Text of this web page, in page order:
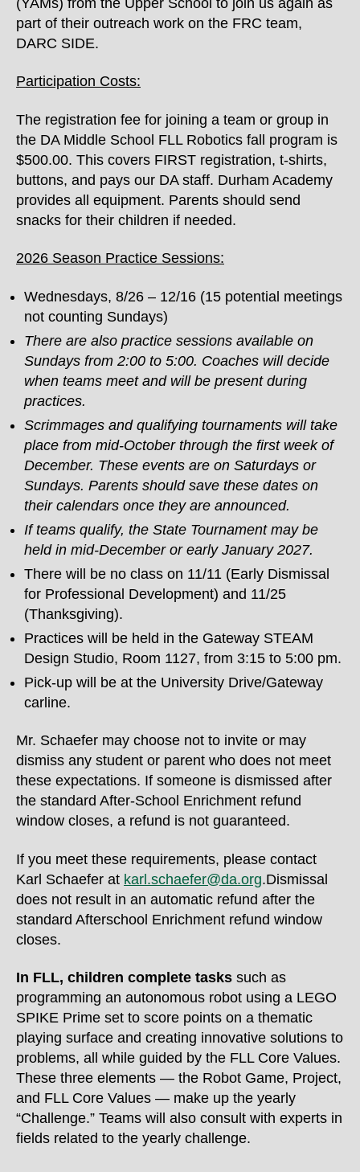
part of their outreach work on the FRC team,
DARC SIDE.
Participation Costs:
The registration fee for joining a team or group in
the DA Middle School FLL Robotics fall program is
$500.00. This covers FIRST registration, t-shirts,
buttons, and pays our DA staff. Durham Academy
provides all equipment. Parents should send
snacks for their children if needed.
2026 Season Practice Sessions:
Wednesdays, 8/26 – 12/16 (15 potential meetings
not counting Sundays)
There are also practice sessions available on
Sundays from 2:00 to 5:00. Coaches will decide
when teams meet and will be present during
practices.
Scrimmages and qualifying tournaments will take
place from mid-October through the first week of
December. These events are on Saturdays or
Sundays. Parents should save these dates on
their calendars once they are announced.
If teams qualify, the State Tournament may be
held in mid-December or early January 2027.
There will be no class on 11/11 (Early Dismissal
for Professional Development) and 11/25
(Thanksgiving).
Practices will be held in the Gateway STEAM
Design Studio, Room 1127, from 3:15 to 5:00 pm.
Pick-up will be at the University Drive/Gateway
carline.
Mr. Schaefer may choose not to invite or may
dismiss any student or parent who does not meet
these expectations. If someone is dismissed after
the standard After-School Enrichment refund
window closes, a refund is not guaranteed.
If you meet these requirements, please contact
Karl Schaefer at karl.schaefer@da.org.Dismissal
does not result in an automatic refund after the
standard Afterschool Enrichment refund window
closes.
In FLL, children complete tasks such as
programming an autonomous robot using a LEGO
SPIKE Prime set to score points on a thematic
playing surface and creating innovative solutions to
problems, all while guided by the FLL Core Values.
These three elements — the Robot Game, Project,
and FLL Core Values — make up the yearly
“Challenge.” Teams will also consult with experts in
fields related to the yearly challenge.